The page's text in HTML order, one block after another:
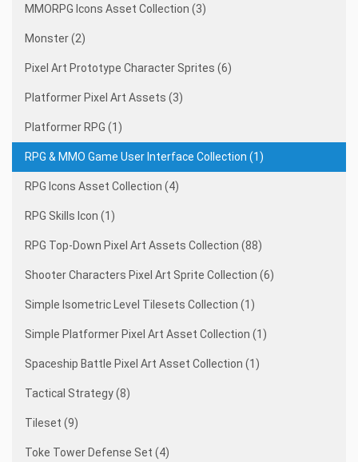
MMORPG Icons Asset Collection (3)
Monster (2)
Pixel Art Prototype Character Sprites (6)
Platformer Pixel Art Assets (3)
Platformer RPG (1)
RPG & MMO Game User Interface Collection (1)
RPG Icons Asset Collection (4)
RPG Skills Icon (1)
RPG Top-Down Pixel Art Assets Collection (88)
Shooter Characters Pixel Art Sprite Collection (6)
Simple Isometric Level Tilesets Collection (1)
Simple Platformer Pixel Art Asset Collection (1)
Spaceship Battle Pixel Art Asset Collection (1)
Tactical Strategy (8)
Tileset (9)
Toke Tower Defense Set (4)